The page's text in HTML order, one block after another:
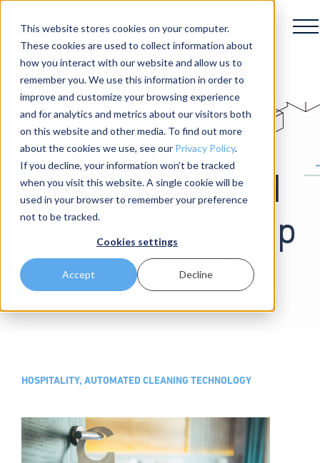
This website stores cookies on your computer.
These cookies are used to collect information about
how you interact with our website and allow us to
remember you. We use this information in order to
improve and customize your browsing experience
and for analytics and metrics about our visitors both
on this website and other media. To find out more
about the cookies we use, see our Privacy Policy.
If you decline, your information won’t be tracked
when you visit this website. A single cookie will be
used in your browser to remember your preference
not to be tracked.
Cookies settings
Accept Decline
Hotel Cleaning
Guide: Tips and
Tools To Level Up
Housekeeping
HOSPITALITY, AUTOMATED CLEANING TECHNOLOGY